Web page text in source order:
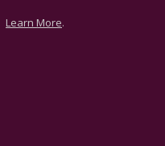
Learn More.